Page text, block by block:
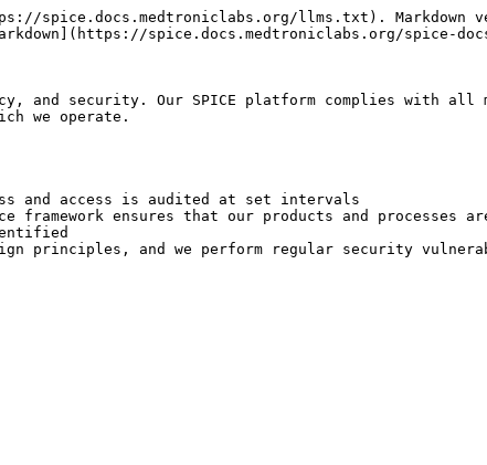
spice.docs.medtroniclabs.org/llms.txt). Markdown
spice.docs.medtroniclabs.org/spice-
security. Our SPICE platform complies with all
we operate.
and access is audited at set intervals
framework ensures that our products and processes
principles, and we perform regular security